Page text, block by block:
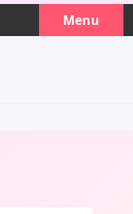
Menu